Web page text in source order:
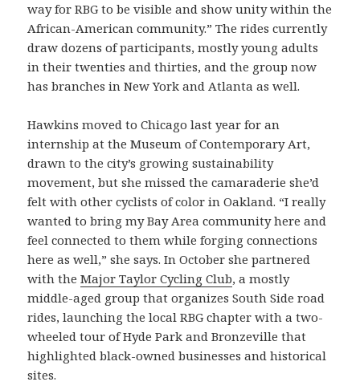
way for RBG to be visible and show unity within the
African-American community.” The rides currently
draw dozens of participants, mostly young adults
in their twenties and thirties, and the group now
has branches in New York and Atlanta as well.
Hawkins moved to Chicago last year for an
internship at the Museum of Contemporary Art,
drawn to the city’s growing sustainability
movement, but she missed the camaraderie she’d
felt with other cyclists of color in Oakland. “I really
wanted to bring my Bay Area community here and
feel connected to them while forging connections
here as well,” she says. In October she partnered
with theMajor Taylor Cycling Club, a mostly
middle-aged group that organizes South Side road
rides, launching the local RBG chapter with a two-
wheeled tour of Hyde Park and Bronzeville that
highlighted black-owned businesses and historical
sites.